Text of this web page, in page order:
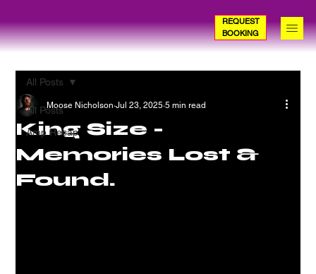
REQUEST
BOOKING
All Posts
Amp Recap
All Posts
King Size -
Memories Lost &
Found.
Moose Nicholson Jul 23, 2025 5 min read